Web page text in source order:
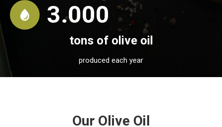
3.000
tons of olive oil
produced each year
Our Olive Oil